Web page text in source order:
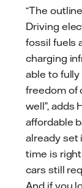
“The
Driving
fossil fuels
charging
able to
freedom of
well”, adds
affordable
already set
time is
cars still